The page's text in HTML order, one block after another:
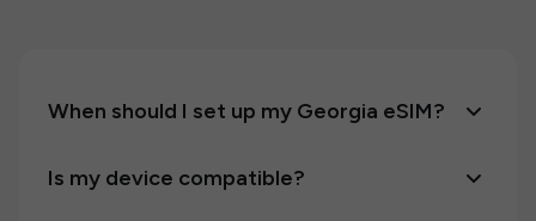
When should I set up my Georgia eSIM?
Is my device compatible?